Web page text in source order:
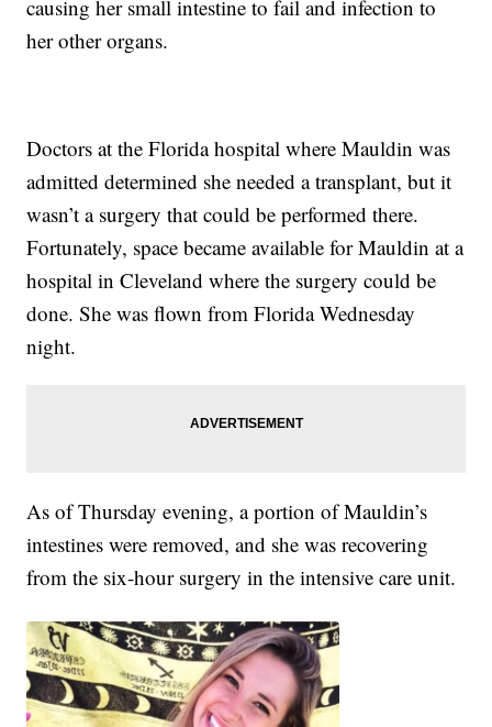
causing her small intestine to fail and infection to
her other organs.
Doctors at the Florida hospital where Mauldin was
admitted determined she needed a transplant, but it
wasn’t a surgery that could be performed there.
Fortunately, space became available for Mauldin at a
hospital in Cleveland where the surgery could be
done. She was flown from Florida Wednesday
night.
As of Thursday evening, a portion of Mauldin’s
intestines were removed, and she was recovering
from the six-hour surgery in the intensive care unit.